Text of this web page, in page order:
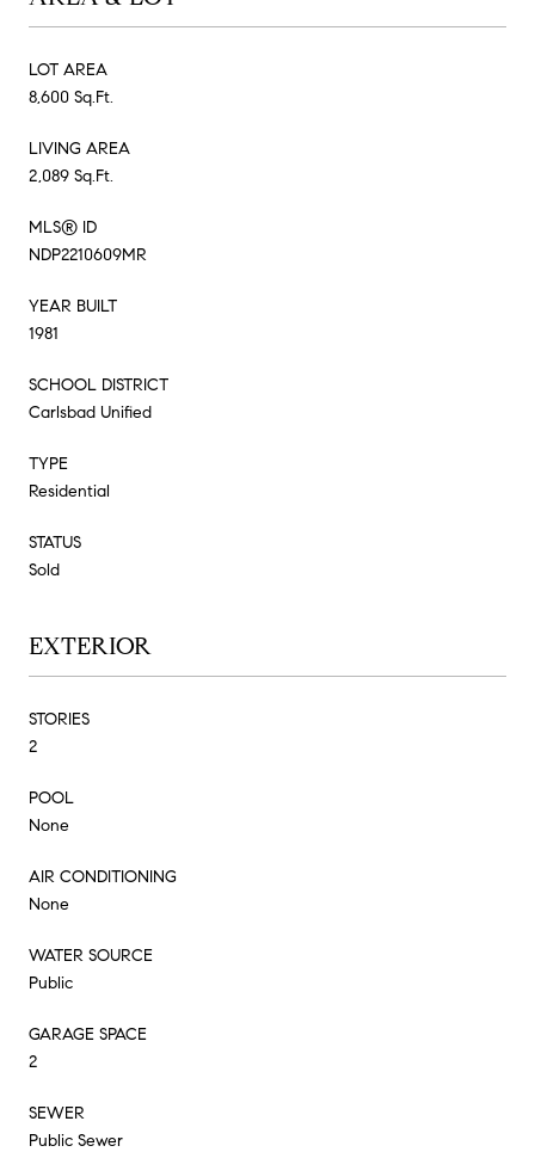
LOT AREA
8,600 Sq.Ft.
LIVING AREA
2,089 Sq.Ft.
MLS® ID
NDP2210609MR
YEAR BUILT
1981
SCHOOL DISTRICT
Carlsbad Unified
TYPE
Residential
STATUS
Sold
EXTERIOR
STORIES
2
POOL
None
AIR CONDITIONING
None
WATER SOURCE
Public
GARAGE SPACE
2
SEWER
Public Sewer